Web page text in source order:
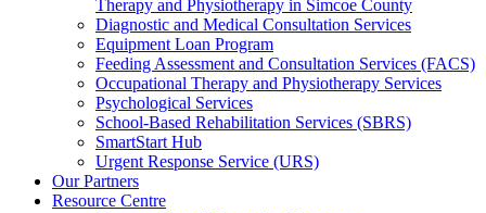
Therapy and Physiotherapy in Simcoe County
Diagnostic and Medical Consultation Services
Equipment Loan Program
Feeding Assessment and Consultation Services (FACS)
Occupational Therapy and Physiotherapy Services
Psychological Services
School-Based Rehabilitation Services (SBRS)
SmartStart Hub
Urgent Response Service (URS)
Our Partners
Resource Centre